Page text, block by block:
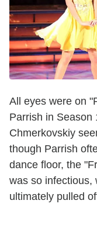
All eyes were on
Parrish in Season
Chmerkovskiy
though Parrish
dance floor, the
was so infectious,
ultimately pulled